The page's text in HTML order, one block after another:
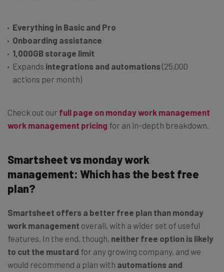
Everything in Basic and Pro
Onboarding assistance
1,000GB storage limit
Expands integrations and automations(25,000
actions per month)
Check out our full page on monday work management
work management pricing for an in-depth breakdown.
Smartsheet vs monday work
management: Which has the best free
plan?
Smartsheet offers a better free plan than monday
work management overall, with a wider set of useful
features. In the end, though, neither free option is likely
to cut the mustard for any growing company, and we
would recommend a plan with automations and